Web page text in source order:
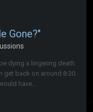
Gone?"
dying a lingering death.
get back on around 8:30
have...